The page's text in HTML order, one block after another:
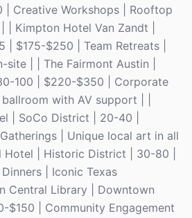
| Creative Workshops | Rooftop
Kimpton Hotel Van Zandt |
| $175-$250 | Team Retreats |
site | | The Fairmont Austin |
100 | $220-$350 | Corporate
with AV support | |
| SoCo District | 20-40 |
| Unique local art in all
Hotel | Historic District | 30-80 |
| Iconic Texas
Central Library | Downtown
$150 | Community Engagement